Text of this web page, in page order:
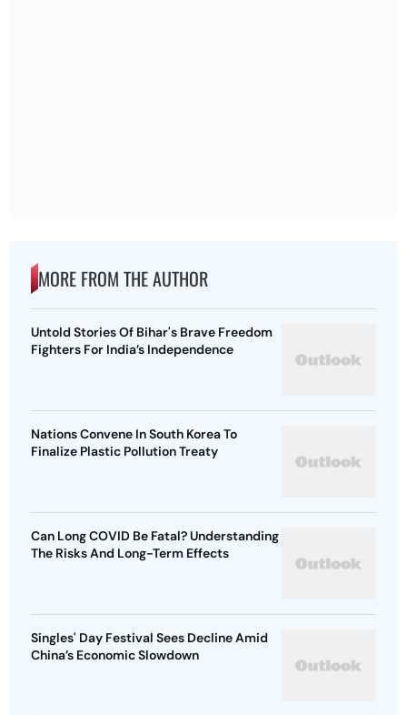
MORE FROM THE AUTHOR
Untold Stories Of Bihar's Brave Freedom
Fighters For India’s Independence
Nations Convene In South Korea To
Finalize Plastic Pollution Treaty
Can Long COVID Be Fatal? Understanding
The Risks And Long-Term Effects
Singles' Day Festival Sees Decline Amid
China’s Economic Slowdown